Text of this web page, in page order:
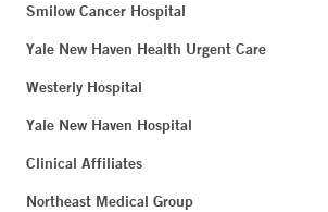
Smilow Cancer Hospital
Yale New Haven Health Urgent Care
Westerly Hospital
Yale New Haven Hospital
Clinical Affiliates
Northeast Medical Group